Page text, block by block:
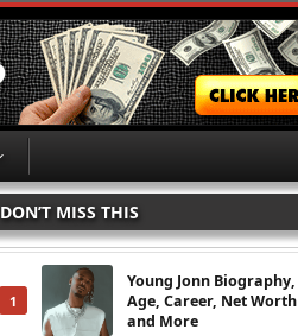
DON’T MISS THIS
1
Young Jonn Biography,
Age, Career, Net Worth
and More